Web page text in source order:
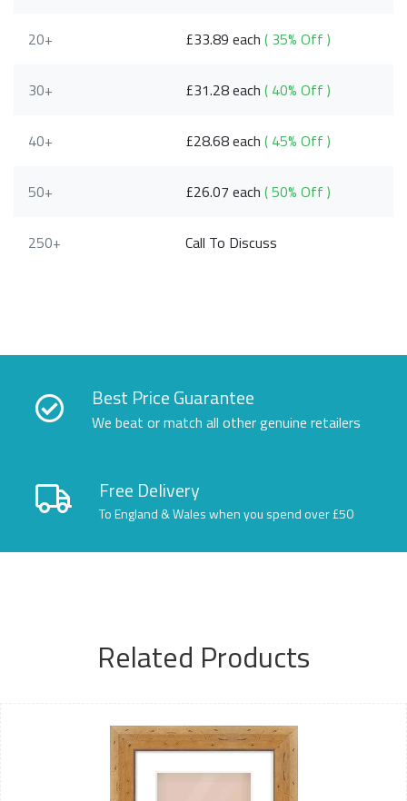
20+ £33.89 each( 35% Off )
30+ £31.28 each( 40% Off )
40+ £28.68 each( 45% Off )
50+ £26.07 each( 50% Off )
250+ Call To Discuss
Best Price Guarantee
We beat or match all other genuine retailers
Free Delivery
To England & Wales when you spend over £50
Related Products